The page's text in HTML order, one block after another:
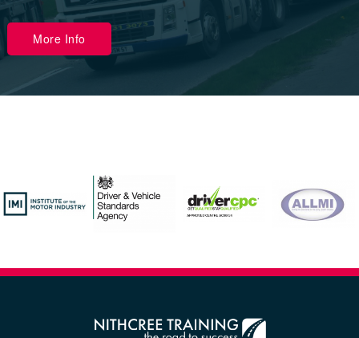
More Info